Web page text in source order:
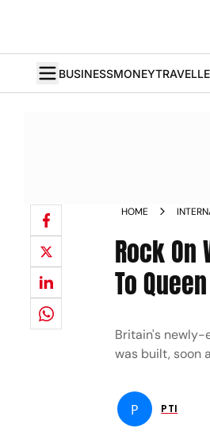
BUSINESSMONEY
HOME
Rock
To Queen
Britain's newly-
was built, soon
P PTI